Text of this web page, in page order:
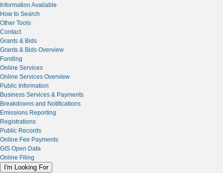
Information Available
How to Search
Other Tools
Contact
Grants & Bids
Grants & Bids Overview
Funding
Online Services
Online Services Overview
Public Information
Business Services & Payments
Breakdowns and Notifications
Emissions Reporting
Registrations
Public Records
Online Fee Payments
GIS Open Data
Online Filing
I'm Looking For